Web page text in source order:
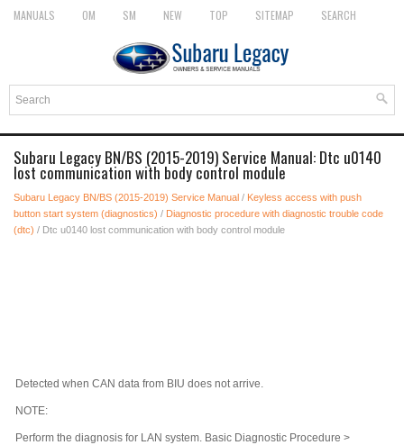
MANUALS OM SM NEW TOP SITEMAP SEARCH
Subaru Legacy BN/BS (2015-2019) Service Manual: Dtc u0140
lost communication with body control module
Subaru Legacy BN/BS (2015-2019) Service Manual / Keyless access with push
button start system (diagnostics) / Diagnostic procedure with diagnostic trouble code
(dtc) / Dtc u0140 lost communication with body control module
Detected when CAN data from BIU does not arrive.
NOTE:
Perform the diagnosis for LAN system. Basic Diagnostic Procedure >